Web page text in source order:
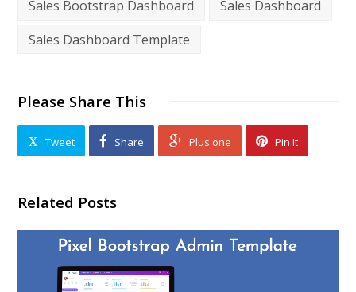
Sales Bootstrap Dashboard
Sales Dashboard
Sales Dashboard Template
Please Share This
Tweet Share Plus one Pin It
Related Posts